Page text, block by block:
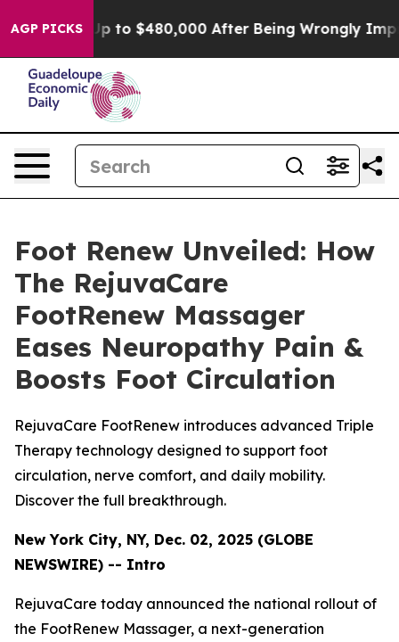
AGP PICKSAfter Being Wrongly Imprisoned for 42
Foot Renew Unveiled: How
The RejuvaCare
FootRenew Massager
Eases Neuropathy Pain &
Boosts Foot Circulation
RejuvaCare FootRenew introduces advanced Triple
Therapy technology designed to support foot
circulation, nerve comfort, and daily mobility.
Discover the full breakthrough.
New York City, NY, Dec. 02, 2025 (GLOBE
NEWSWIRE) -- Intro
RejuvaCare today announced the national rollout of
the FootRenew Massager, a next-generation